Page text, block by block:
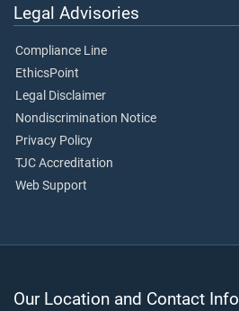
Legal Advisories
Compliance Line
EthicsPoint
Legal Disclaimer
Nondiscrimination Notice
Privacy Policy
TJC Accreditation
Web Support
Our Location and Contact Info